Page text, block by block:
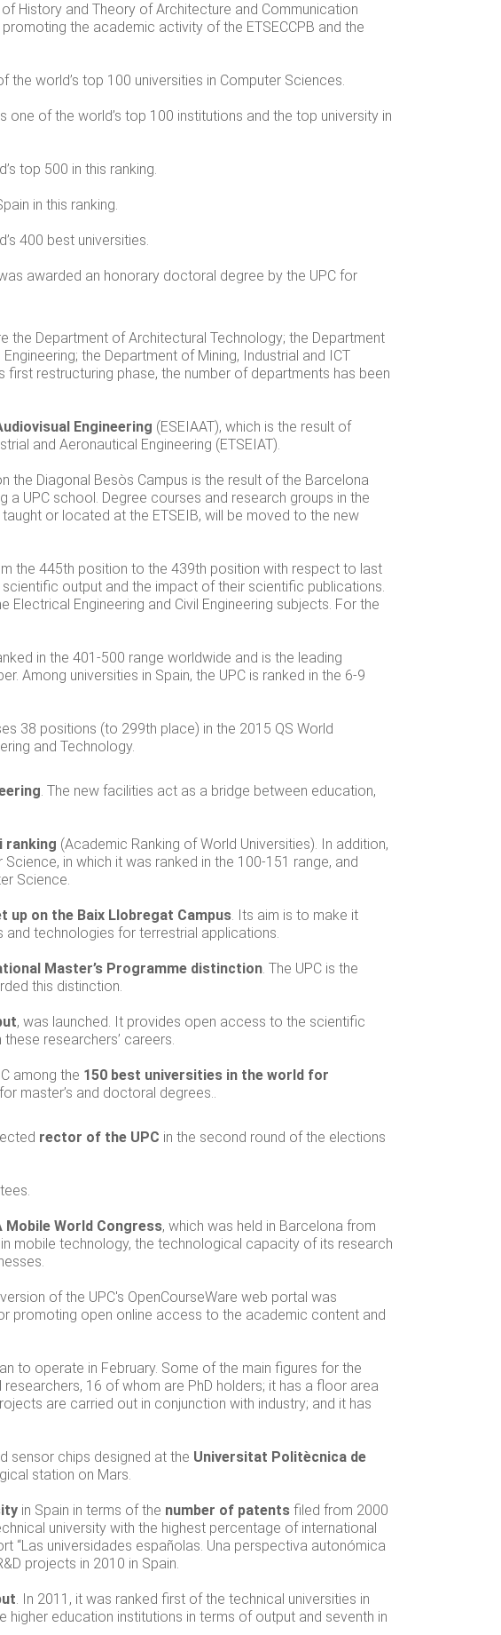
History and Theory of Architecture and Communication
the academic activity of the ETSECCPB and the
the world’s top 100 universities in Computer Sciences.
one of the world’s top 100 institutions and the top university in
top 500 in this ranking.
in this ranking.
400 best universities.
awarded an honorary doctoral degree by the UPC for
the Department of Architectural Technology; the Department
the Department of Mining, Industrial and ICT
restructuring phase, the number of departments has been
Engineering (ESEIAAT), which is the result of
and Aeronautical Engineering (ETSEIAT).
the Diagonal Besòs Campus is the result of the Barcelona
a UPC school. Degree courses and research groups in the
or located at the ETSEIB, will be moved to the new
the 445th position to the 439th position with respect to last
output and the impact of their scientific publications.
Engineering and Civil Engineering subjects. For the
in the 401-500 range worldwide and is the leading
Among universities in Spain, the UPC is ranked in the 6-9
38 positions (to 299th place) in the 2015 QS World
and Technology.
. The new facilities act as a bridge between education,
ranking (Academic Ranking of World Universities). In addition,
in which it was ranked in the 100-151 range, and
Science.
up on the Baix Llobregat Campus. Its aim is to make it
technologies for terrestrial applications.
Master’s Programme distinction. The UPC is the
this distinction.
, was launched. It provides open access to the scientific
researchers’ careers.
among the 150 best universities in the world for
master’s and doctoral degrees..
rector of the UPC in the second round of the elections
Mobile World Congress, which was held in Barcelona from
mobile technology, the technological capacity of its research
of the UPC's OpenCourseWare web portal was
promoting open online access to the academic content and
to operate in February. Some of the main figures for the
16 of whom are PhD holders; it has a floor area
are carried out in conjunction with industry; and it has
sensor chips designed at the Universitat Politècnica de
station on Mars.
in Spain in terms of the number of patents filed from 2000
university with the highest percentage of international
“Las universidades españolas. Una perspectiva autonómica
projects in 2010 in Spain.
. In 2011, it was ranked first of the technical universities in
education institutions in terms of output and seventh in